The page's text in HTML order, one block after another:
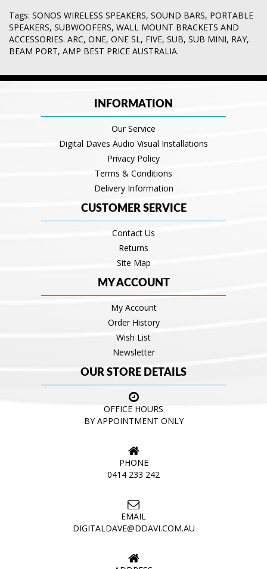
Tags: SONOS WIRELESS SPEAKERS, SOUND BARS, PORTABLE
SPEAKERS, SUBWOOFERS, WALL MOUNT BRACKETS AND
ACCESSORIES. ARC, ONE, ONE SL, FIVE, SUB, SUB MINI, RAY,
BEAM PORT, AMP BEST PRICE AUSTRALIA.
INFORMATION
Our Service
Digital Daves Audio Visual Installations
Privacy Policy
Terms & Conditions
Delivery Information
CUSTOMER SERVICE
Contact Us
Returns
Site Map
MY ACCOUNT
My Account
Order History
Wish List
Newsletter
OUR STORE DETAILS
OFFICE HOURS
BY APPOINTMENT ONLY
PHONE
0414 233 242
EMAIL
DIGITALDAVE@DDAVI.COM.AU